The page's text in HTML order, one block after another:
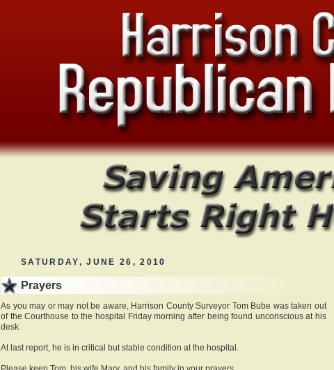
SATURDAY, JUNE 26, 2010
Prayers
As you may or may not be aware, Harrison County Surveyor Tom Bube was taken out
of the Courthouse to the hospital Friday morning after being found unconscious at his
desk.
At last report, he is in critical but stable condition at the hospital.
Please keep Tom, his wife Mary, and his family in your prayers.